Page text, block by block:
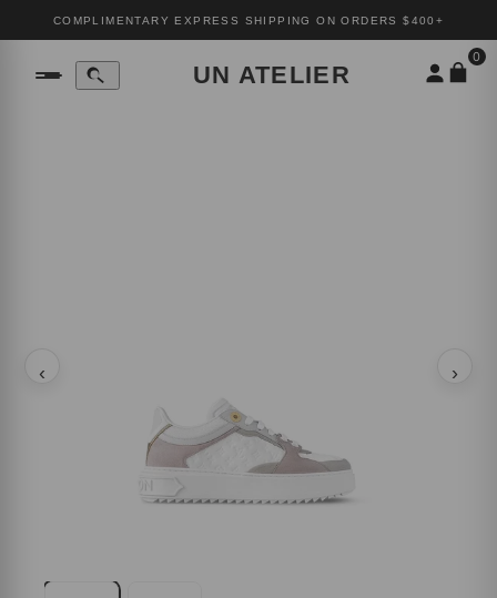
COMPLIMENTARY EXPRESS SHIPPING ON ORDERS $400+
UN ATELIER
0
‹ ›